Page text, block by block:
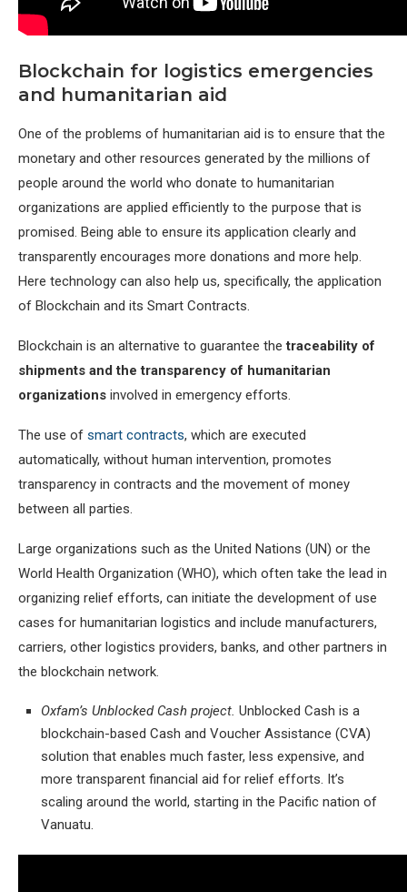
Blockchain for logistics emergencies
and humanitarian aid
One of the problems of humanitarian aid is to ensure that the
monetary and other resources generated by the millions of
people around the world who donate to humanitarian
organizations are applied efficiently to the purpose that is
promised. Being able to ensure its application clearly and
transparently encourages more donations and more help.
Here technology can also help us, specifically, the application
of Blockchain and its Smart Contracts.
Blockchain is an alternative to guarantee thetraceability of
shipments and the transparency of humanitarian
organizations involved in emergency efforts.
The use of smart contracts, which are executed
automatically, without human intervention, promotes
transparency in contracts and the movement of money
between all parties.
Large organizations such as the United Nations (UN) or the
World Health Organization (WHO), which often take the lead in
organizing relief efforts, can initiate the development of use
cases for humanitarian logistics and include manufacturers,
carriers, other logistics providers, banks, and other partners in
the blockchain network.
Oxfam’s Unblocked Cash project. Unblocked Cash is a
blockchain-based Cash and Voucher Assistance (CVA)
solution that enables much faster, less expensive, and
more transparent financial aid for relief efforts. It’s
scaling around the world, starting in the Pacific nation of
Vanuatu.